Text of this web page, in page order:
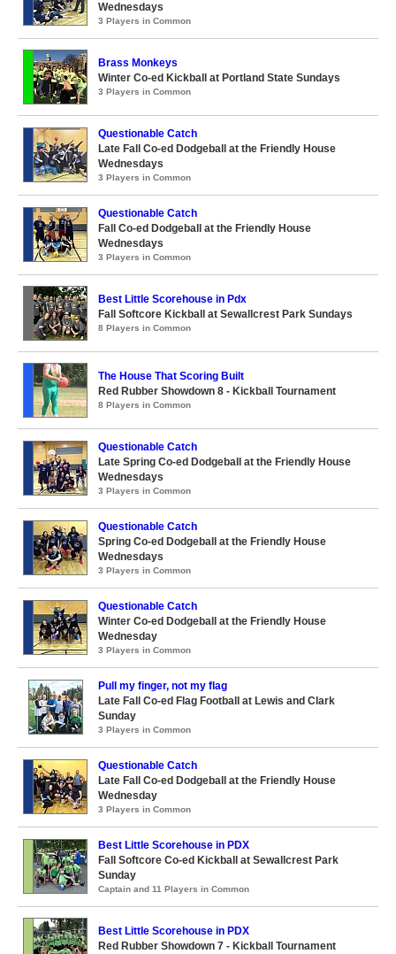
Wednesdays
3 Players in Common
Brass Monkeys
Winter Co-ed Kickball at Portland State Sundays
3 Players in Common
Questionable Catch
Late Fall Co-ed Dodgeball at the Friendly House
Wednesdays
3 Players in Common
Questionable Catch
Fall Co-ed Dodgeball at the Friendly House
Wednesdays
3 Players in Common
Best Little Scorehouse in Pdx
Fall Softcore Kickball at Sewallcrest Park Sundays
8 Players in Common
The House That Scoring Built
Red Rubber Showdown 8 - Kickball Tournament
8 Players in Common
Questionable Catch
Late Spring Co-ed Dodgeball at the Friendly House
Wednesdays
3 Players in Common
Questionable Catch
Spring Co-ed Dodgeball at the Friendly House
Wednesdays
3 Players in Common
Questionable Catch
Winter Co-ed Dodgeball at the Friendly House
Wednesday
3 Players in Common
Pull my finger, not my flag
Late Fall Co-ed Flag Football at Lewis and Clark
Sunday
3 Players in Common
Questionable Catch
Late Fall Co-ed Dodgeball at the Friendly House
Wednesday
3 Players in Common
Best Little Scorehouse in PDX
Fall Softcore Co-ed Kickball at Sewallcrest Park
Sunday
Captain and 11 Players in Common
Best Little Scorehouse in PDX
Red Rubber Showdown 7 - Kickball Tournament